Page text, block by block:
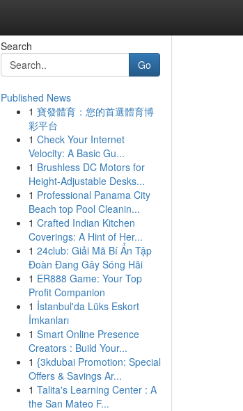
Search
Go
Published News
1 寶發體育：您的首選體育博
彩平台
1 Check Your Internet
Velocity: A Basic Gu...
1 Brushless DC Motors for
Height-Adjustable Desks...
1 Professional Panama City
Beach top Pool Cleanin...
1 Crafted Indian Kitchen
Coverings: A Hint of Her...
1 24club: Giải Mã Bí Ẩn Tập
Đoàn Đang Gây Sóng Hãi
1 ER888 Game: Your Top
Profit Companion
1 İstanbul'da Lüks Eskort
İmkanları
1 Smart Online Presence
Creators : Build Your...
1 {3kdubai Promotion: Special
Offers & Savings Ar...
1 Talita's Learning Center : A
the San Mateo F...